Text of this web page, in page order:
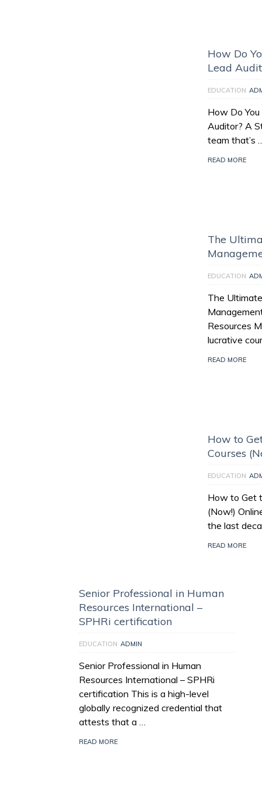
How Do
Lead
EDUCATION
How Do
Auditor? A
team that’s
READ MORE
The
EDUCATION
The
Resources
lucrative
READ MORE
How to
Courses
EDUCATION
How to Get
(Now!)
the last
READ MORE
Senior Professional in Human
Resources International –
SPHRi certification
EDUCATION ADMIN
Senior Professional in Human
Resources International – SPHRi
certification This is a high-level
globally recognized credential that
attests that a …
READ MORE